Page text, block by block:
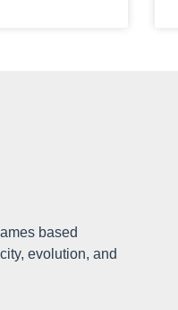
based
evolution, and